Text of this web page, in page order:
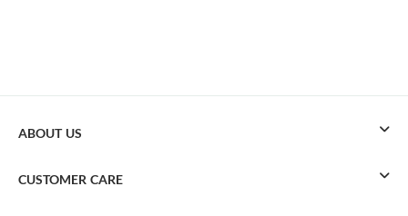
ABOUT US
CUSTOMER CARE